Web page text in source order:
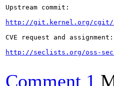
Upstream commit:
http://git.kernel.org/cgit/
CVE request and assignment:
http://seclists.org/oss-sec/
Comment 1